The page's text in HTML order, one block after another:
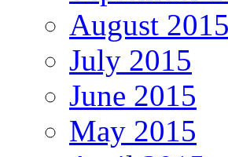
August 2015
July 2015
June 2015
May 2015